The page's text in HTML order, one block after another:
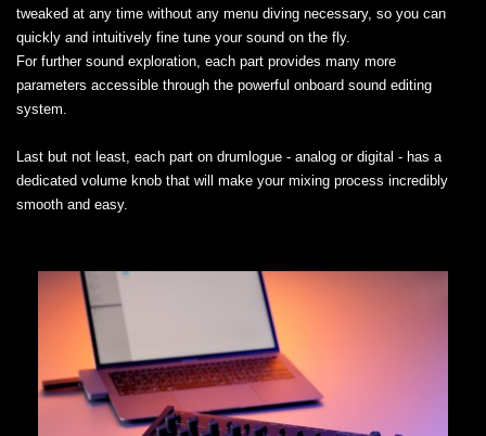
tweaked at any time without any menu diving necessary, so you can
quickly and intuitively fine tune your sound on the fly.
For further sound exploration, each part provides many more
parameters accessible through the powerful onboard sound editing
system.
Last but not least, each part on drumlogue - analog or digital - has a
dedicated volume knob that will make your mixing process incredibly
smooth and easy.